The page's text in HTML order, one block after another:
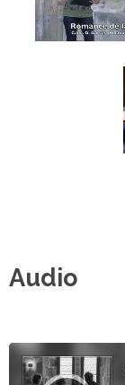
Audio
Audio
Player